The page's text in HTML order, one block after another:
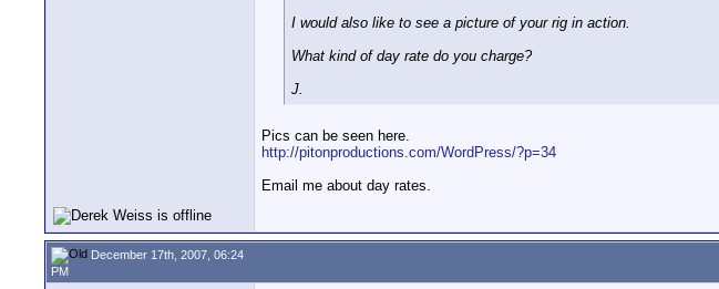
I would also like to see a picture of your rig in action.
What kind of day rate do you charge?
J.
Pics can be seen here.
http://pitonproductions.com/WordPress/?p=34
Email me about day rates.
December 17th, 2007, 06:24
PM